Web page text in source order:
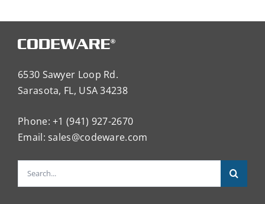
6530 Sawyer Loop Rd.
Sarasota, FL, USA 34238
Phone: +1 (941) 927-2670
Email: sales@codeware.com
Search
for: